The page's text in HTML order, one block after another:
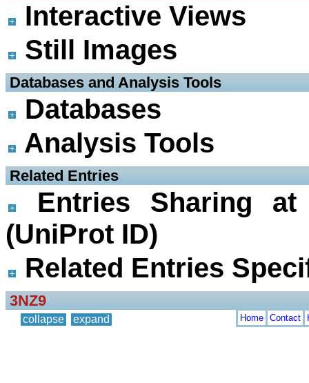
Interactive Views
Still Images
Databases and Analysis Tools
Databases
Analysis Tools
Related Entries
Entries Sharing
(UniProt ID)
Related Entries
3NZ9
collapse expand Home Contact